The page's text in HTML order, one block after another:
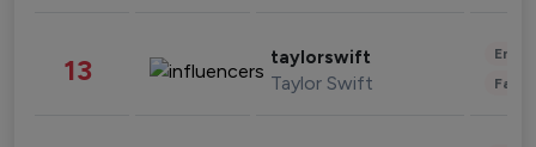
13 taylorswift
Taylor Swift